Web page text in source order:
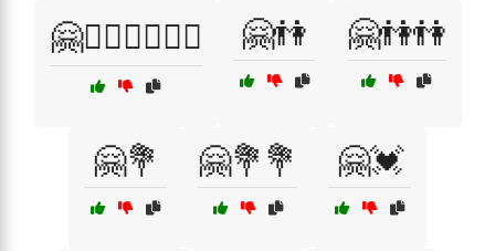
🤗👩‍❤️‍👨👩‍❤️‍👨 🤗👫 🤗👫👫
🤗💐 🤗💐💐 🤗💓